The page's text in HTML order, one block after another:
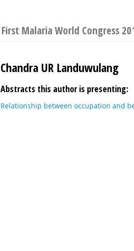
First Malaria World Congress
Chandra UR Landuwulang
Abstracts this author is presenting:
Relationship between occupation and